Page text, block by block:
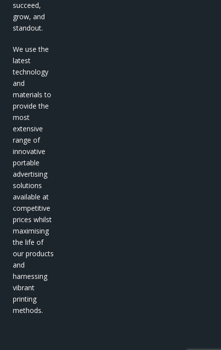
succeed,
grow, and
standout.
We use the
latest
technology
and
materials to
provide the
most
extensive
range of
innovative
portable
advertising
solutions
available at
competitive
prices whilst
maximising
the life of
our products
and
harnessing
vibrant
printing
methods.